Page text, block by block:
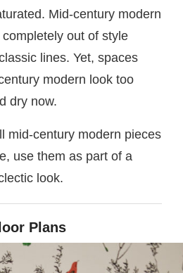
Mid-century modern
out of style
lines. Yet, spaces
modern look too
dry now.
mid-century modern pieces
use them as part of a
look.
Plans